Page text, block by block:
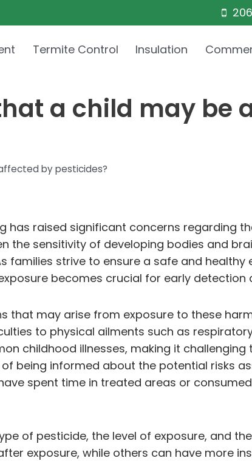
Termite Control Insulation
a child may be
by pesticides?
has raised significant concerns regarding
the sensitivity of developing bodies and
strive to ensure a safe and healthy
becomes crucial for early detection
that may arise from exposure to these
to physical ailments such as
childhood illnesses, making it
being informed about the potential risks
spent time in treated areas or
of pesticide, the level of exposure, and
exposure, while others can have more